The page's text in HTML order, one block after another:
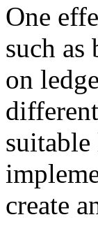
One
such
on
create